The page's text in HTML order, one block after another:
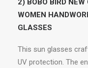
2) BOBO BIRD
WOMEN
GLASSES
This sun glasses
UV protection. The